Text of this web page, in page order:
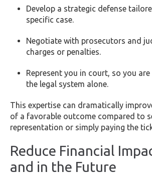
Develop a strategic defense
specific case.
Negotiate with prosecutors and
charges or penalties.
Represent you in court, so you
the legal system alone.
This expertise can dramatically
of a favorable outcome compared to
representation or simply paying the
Reduce Financial
and in the Future